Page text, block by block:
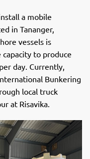
a mobile
in Tananger,
vessels is
to produce
day. Currently,
Bunkering
local truck
at Risavika.